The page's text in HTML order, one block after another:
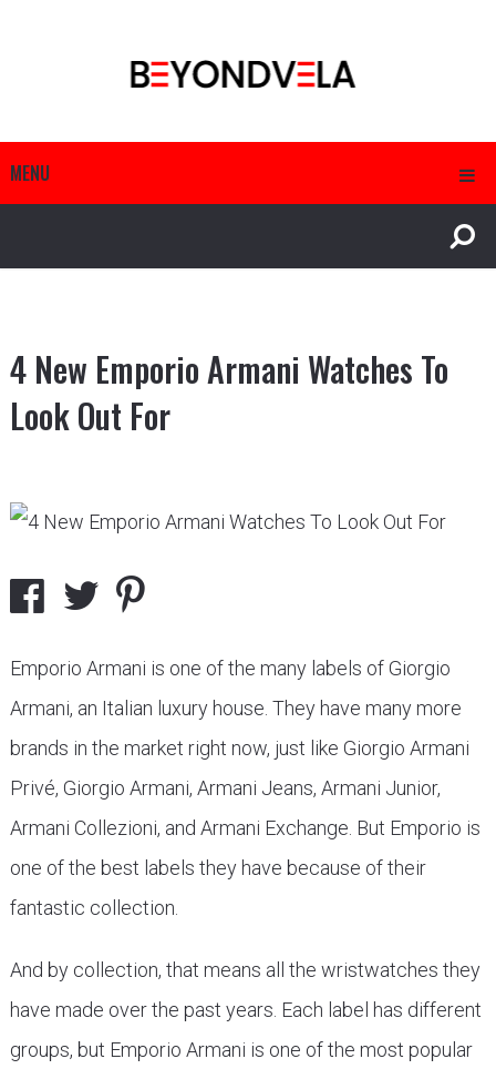
MENU
4 New Emporio Armani Watches To
Look Out For
Emporio Armani is one of the many labels of Giorgio
Armani, an Italian luxury house. They have many more
brands in the market right now, just like Giorgio Armani
Privé, Giorgio Armani, Armani Jeans, Armani Junior,
Armani Collezioni, and Armani Exchange. But Emporio is
one of the best labels they have because of their
fantastic collection.
And by collection, that means all the wristwatches they
have made over the past years. Each label has different
groups, but Emporio Armani is one of the most popular